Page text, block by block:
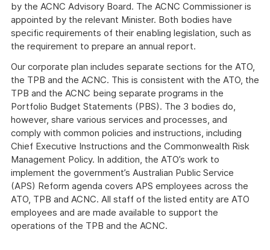
by the ACNC Advisory Board. The ACNC Commissioner is
appointed by the relevant Minister. Both bodies have
specific requirements of their enabling legislation, such as
the requirement to prepare an annual report.
Our corporate plan includes separate sections for the ATO,
the TPB and the ACNC. This is consistent with the ATO, the
TPB and the ACNC being separate programs in the
Portfolio Budget Statements (PBS). The 3 bodies do,
however, share various services and processes, and
comply with common policies and instructions, including
Chief Executive Instructions and the Commonwealth Risk
Management Policy. In addition, the ATO’s work to
implement the government’s Australian Public Service
(APS) Reform agenda covers APS employees across the
ATO, TPB and ACNC. All staff of the listed entity are ATO
employees and are made available to support the
operations of the TPB and the ACNC.